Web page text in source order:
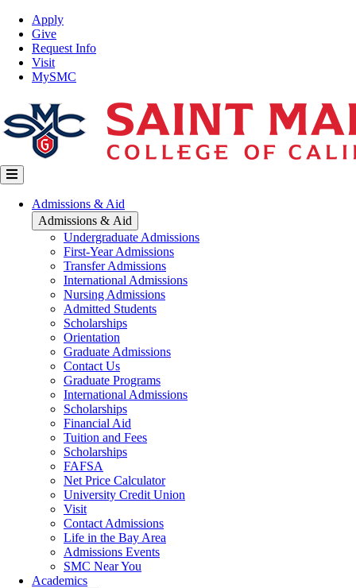
Skip
main
content
Top
Nav
Apply
Give
Request Info
Visit
MySMC
Main
navigation
Admissions & Aid
Admissions & Aid
Undergraduate Admissions
First-Year Admissions
Transfer Admissions
International Admissions
Nursing Admissions
Admitted Students
Scholarships
Orientation
Graduate Admissions
Contact Us
Graduate Programs
International Admissions
Scholarships
Financial Aid
Tuition and Fees
Scholarships
FAFSA
Net Price Calculator
University Credit Union
Visit
Contact Admissions
Life in the Bay Area
Admissions Events
SMC Near You
Academics